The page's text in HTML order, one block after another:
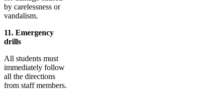
by carelessness or
vandalism.
11. Emergency
drills
All students must
immediately follow
all the directions
from staff members.